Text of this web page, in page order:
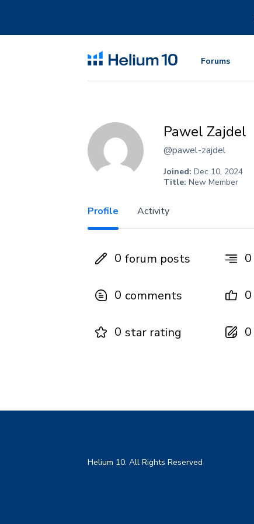
Forums
Pawel Zajdel
@pawel-zajdel
Joined: Dec 10, 2024
Title: New Member
Profile Activity
0 forum posts 0
0 comments 0
0 star rating 0
Helium 10. All Rights Reserved